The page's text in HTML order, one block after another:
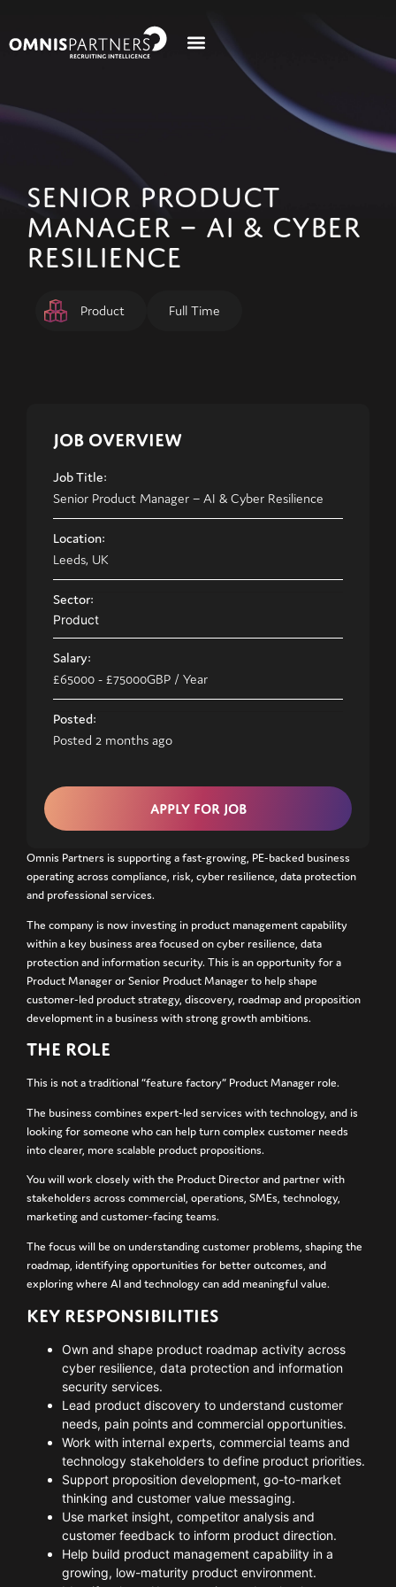
SENIOR PRODUCT
MANAGER – AI & CYBER
RESILIENCE
Product Full Time
JOB OVERVIEW
Job Title:
Senior Product Manager – AI & Cyber Resilience
Location:
Leeds, UK
Sector:
Product
Salary:
£65000 - £75000GBP / Year
Posted:
Posted 2 months ago
Omnis Partners is supporting a fast-growing, PE-backed business
operating across compliance, risk, cyber resilience, data protection
and professional services.
The company is now investing in product management capability
within a key business area focused on cyber resilience, data
protection and information security. This is an opportunity for a
Product Manager or Senior Product Manager to help shape
customer-led product strategy, discovery, roadmap and proposition
development in a business with strong growth ambitions.
THE ROLE
This is not a traditional “feature factory” Product Manager role.
The business combines expert-led services with technology, and is
looking for someone who can help turn complex customer needs
into clearer, more scalable product propositions.
You will work closely with the Product Director and partner with
stakeholders across commercial, operations, SMEs, technology,
marketing and customer-facing teams.
The focus will be on understanding customer problems, shaping the
roadmap, identifying opportunities for better outcomes, and
exploring where AI and technology can add meaningful value.
KEY RESPONSIBILITIES
Own and shape product roadmap activity across
cyber resilience, data protection and information
security services.
Lead product discovery to understand customer
needs, pain points and commercial opportunities.
Work with internal experts, commercial teams and
technology stakeholders to define product priorities.
Support proposition development, go-to-market
thinking and customer value messaging.
Use market insight, competitor analysis and
customer feedback to inform product direction.
Help build product management capability in a
growing, low-maturity product environment.